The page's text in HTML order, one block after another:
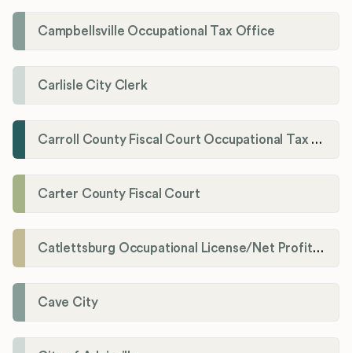
Campbellsville Occupational Tax Office
Carlisle City Clerk
Carroll County Fiscal Court Occupational Tax Administrator
Carter County Fiscal Court
Catlettsburg Occupational License/Net Profit Division
Cave City